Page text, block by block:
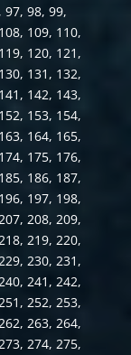
97, 98, 99,
109, 110,
120, 121,
131, 132,
142, 143,
153, 154,
164, 165,
175, 176,
186, 187,
197, 198,
208, 209,
219, 220,
230, 231,
241, 242,
252, 253,
263, 264,
274, 275,